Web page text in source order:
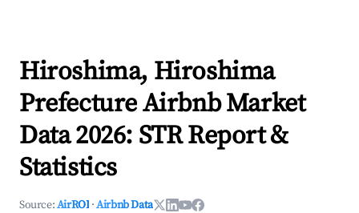
Hiroshima, Hiroshima
Prefecture Airbnb Market
Data 2026: STR Report &
Statistics
Source:AirROI ·Airbnb Data